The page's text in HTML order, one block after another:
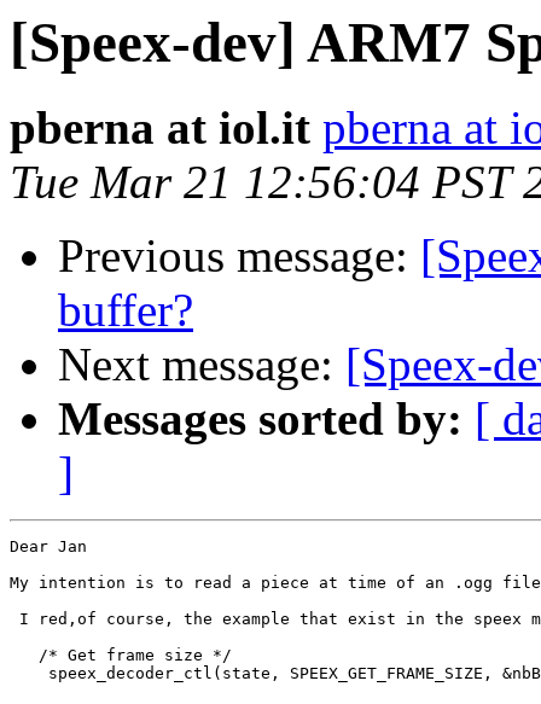
[Speex-dev] ARM7
pberna at iol.it pberna at
Tue Mar 21 12:56:04 PST
Previous message:
buffer?
Next message: [Speex-
Messages sorted by: [
]
Dear Jan
My intention is to read a piece at time of an .ogg file
I red,of course, the example that exist in the speex
   /* Get frame size */
speex_decoder_ctl(state, SPEEX_GET_FRAME_SIZE,